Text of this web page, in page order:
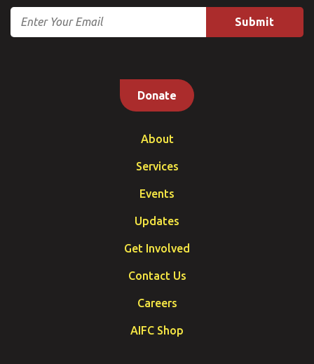
Email
Donate
About
Services
Events
Updates
Get Involved
Contact Us
Careers
AIFC Shop